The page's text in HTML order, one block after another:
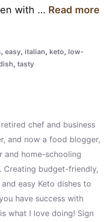
with … Read more
,easy, italian, keto, low-
, tasty
chef and business
and now a food blogger,
and home-schooling
Creating budget-friendly,
easy Keto dishes to
have success with
what I love doing! Sign